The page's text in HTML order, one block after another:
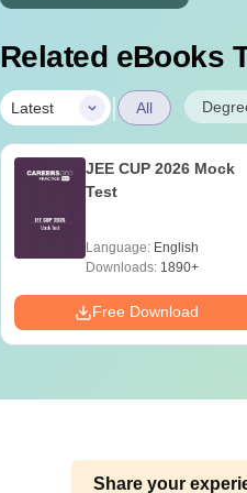
Related eBooks
Latest | All
JEE CUP 2026 Mock
Test
Language: English
Downloads: 1890+
Free Download
Share your